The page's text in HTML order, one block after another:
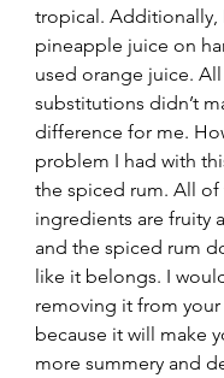
tropical. Additionally,
pineapple juice on
used orange juice.
substitutions didn’t
difference for me.
problem I had with
the spiced rum. All
ingredients are fruity
and the spiced rum
like it belongs. I
removing it from
because it will make
more summery and